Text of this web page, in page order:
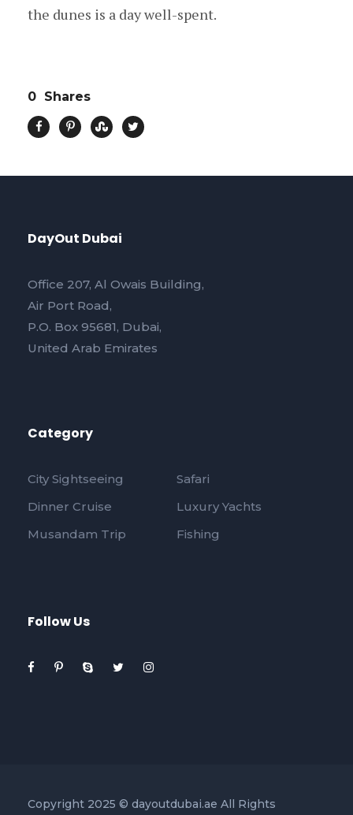
the dunes is a day well-spent.
0 Shares
DayOut Dubai
Office 207, Al Owais Building,
Air Port Road,
P.O. Box 95681, Dubai,
United Arab Emirates
Category
City Sightseeing
Safari
Dinner Cruise
Luxury Yachts
Musandam Trip
Fishing
Follow Us
Copyright 2025 © dayoutdubai.ae All Rights